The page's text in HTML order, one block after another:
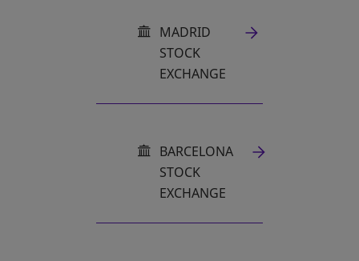
MADRID
STOCK
EXCHANGE
BARCELONA
STOCK
EXCHANGE
OPENS IN A NEW TAB